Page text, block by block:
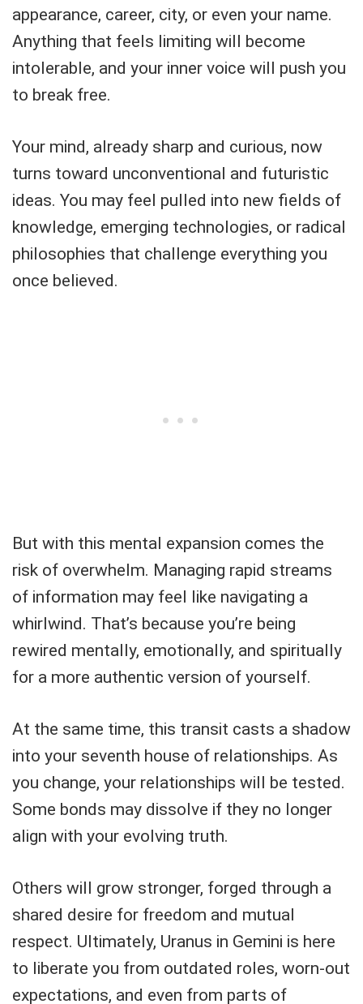
appearance, career, city, or even your name.
Anything that feels limiting will become
intolerable, and your inner voice will push you
to break free.
Your mind, already sharp and curious, now
turns toward unconventional and futuristic
ideas. You may feel pulled into new fields of
knowledge, emerging technologies, or radical
philosophies that challenge everything you
once believed.
But with this mental expansion comes the
risk of overwhelm. Managing rapid streams
of information may feel like navigating a
whirlwind. That’s because you’re being
rewired mentally, emotionally, and spiritually
for a more authentic version of yourself.
At the same time, this transit casts a shadow
into your seventh house of relationships. As
you change, your relationships will be tested.
Some bonds may dissolve if they no longer
align with your evolving truth.
Others will grow stronger, forged through a
shared desire for freedom and mutual
respect. Ultimately, Uranus in Gemini is here
to liberate you from outdated roles, worn-out
expectations, and even from parts of